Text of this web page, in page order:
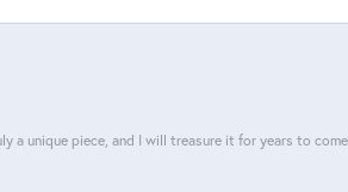
unique piece, and I will treasure it for years to